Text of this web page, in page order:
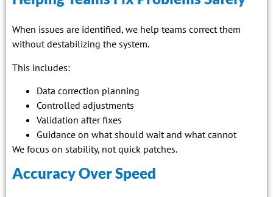
When issues are identified, we help teams correct them
without destabilizing the system.
This includes:
Data correction planning
Controlled adjustments
Validation after fixes
Guidance on what should wait and what cannot
We focus on stability, not quick patches.
Accuracy Over Speed